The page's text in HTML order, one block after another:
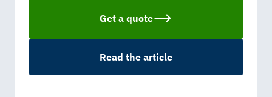
Get a quote
Read the article